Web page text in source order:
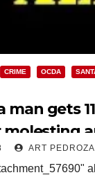
CRIME OCDA
man gets
ART PEDROZA